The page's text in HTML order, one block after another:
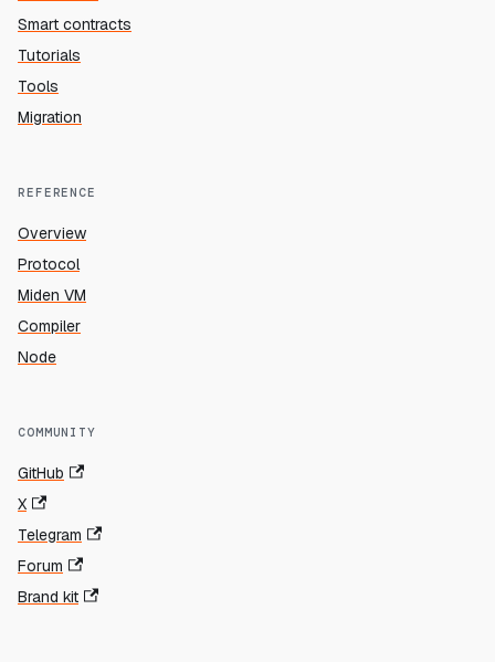
Smart contracts
Tutorials
Tools
Migration
REFERENCE
Overview
Protocol
Miden VM
Compiler
Node
COMMUNITY
GitHub
X
Telegram
Forum
Brand kit